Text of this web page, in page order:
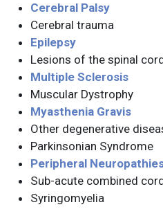
Cerebral Palsy
Cerebral trauma
Epilepsy
Lesions of the spinal
Multiple Sclerosis
Muscular Dystrophy
Myasthenia Gravis
Other degenerative
Parkinsonian Syndrome
Peripheral
Sub-acute combined
Syringomyelia